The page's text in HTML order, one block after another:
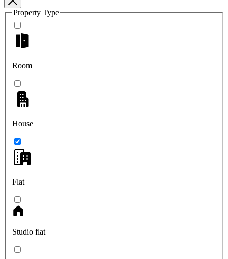
Property Type
Room
House
Flat
Studio flat